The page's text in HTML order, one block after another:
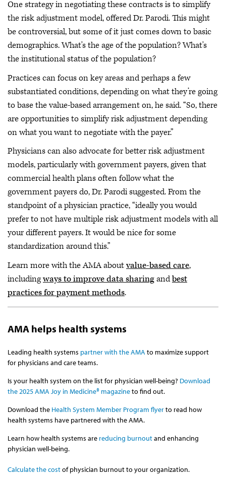
One strategy in negotiating these contracts is to simplify
the risk adjustment model, offered Dr. Parodi. This might
be controversial, but some of it just comes down to basic
demographics. What's the age of the population? What's
the institutional status of the population?
Practices can focus on key areas and perhaps a few
substantiated conditions, depending on what they’re going
to base the value-based arrangement on, he said. “So, there
are opportunities to simplify risk adjustment depending
on what you want to negotiate with the payer.”
Physicians can also advocate for better risk adjustment
models, particularly with government payers, given that
commercial health plans often follow what the
government payers do, Dr. Parodi suggested. From the
standpoint of a physician practice, “ideally you would
prefer to not have multiple risk adjustment models with all
your different payers. It would be nice for some
standardization around this.”
Learn more with the AMA aboutvalue-based care,
includingways to improve data sharingandbest
practices for payment methods.
AMA helps health systems
Leading health systems partner with the AMA to maximize support
for physicians and care teams.
Is your health system on the list for physician well-being? Download
the 2025 AMA Joy in Medicine® magazineto find out.
Download the Health System Member Program flyerto read how
health systems have partnered with the AMA.
Learn how health systems are reducing burnoutand enhancing
physician well-being.
Calculate the costof physician burnout to your organization.